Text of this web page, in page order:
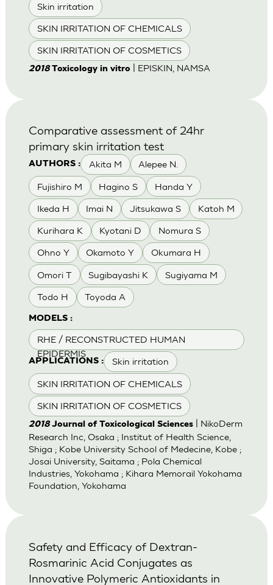
Skin irritation
SKIN IRRITATION OF CHEMICALS
SKIN IRRITATION OF COSMETICS
2018Toxicology in vitro| EPISKIN, NAMSA
AUTHORS : Akita M Alepee N.
Fujishiro M Hagino S Handa Y
Ikeda H Imai N Jitsukawa S Katoh M
Kurihara K Kyotani D Nomura S
Ohno Y Okamoto Y Okumara H
Omori T Sugibayashi K Sugiyama M
Todo H Toyoda A
MODELS :
RHE / RECONSTRUCTED HUMAN
EPIDERMIS
APPLICATIONS : Skin irritation
SKIN IRRITATION OF CHEMICALS
SKIN IRRITATION OF COSMETICS
Comparative assessment of 24hr
primary skin irritation test
2018Journal of Toxicological Sciences| NikoDerm
Research Inc, Osaka ; Institut of Health Science,
Shiga ; Kobe University School of Medecine, Kobe ;
Josai University, Saitama ; Pola Chemical
Industries, Yokohama ; Kihara Memorail Yokohama
Foundation, Yokohama
Safety and Efficacy of Dextran-
Rosmarinic Acid Conjugates as
Innovative Polymeric Antioxidants in